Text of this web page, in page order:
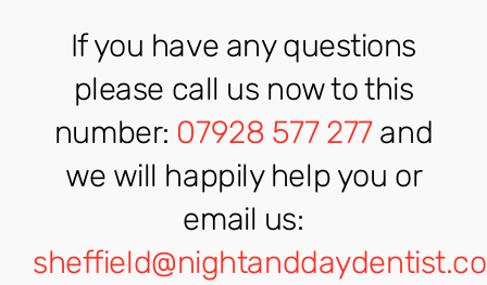
If you have any questions
please call us now to this
number: 07928 577 277and
we will happily help you or
email us: